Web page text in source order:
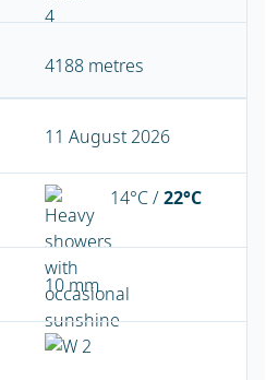
4188 metres
11 August 2026
14°C /22°C
10 mm